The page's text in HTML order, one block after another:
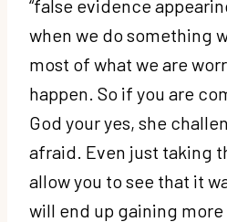
“false evidence
when we do something
most of what we are
happen. So if you are
God your yes, she
afraid. Even just taking
allow you to see that it
will end up gaining